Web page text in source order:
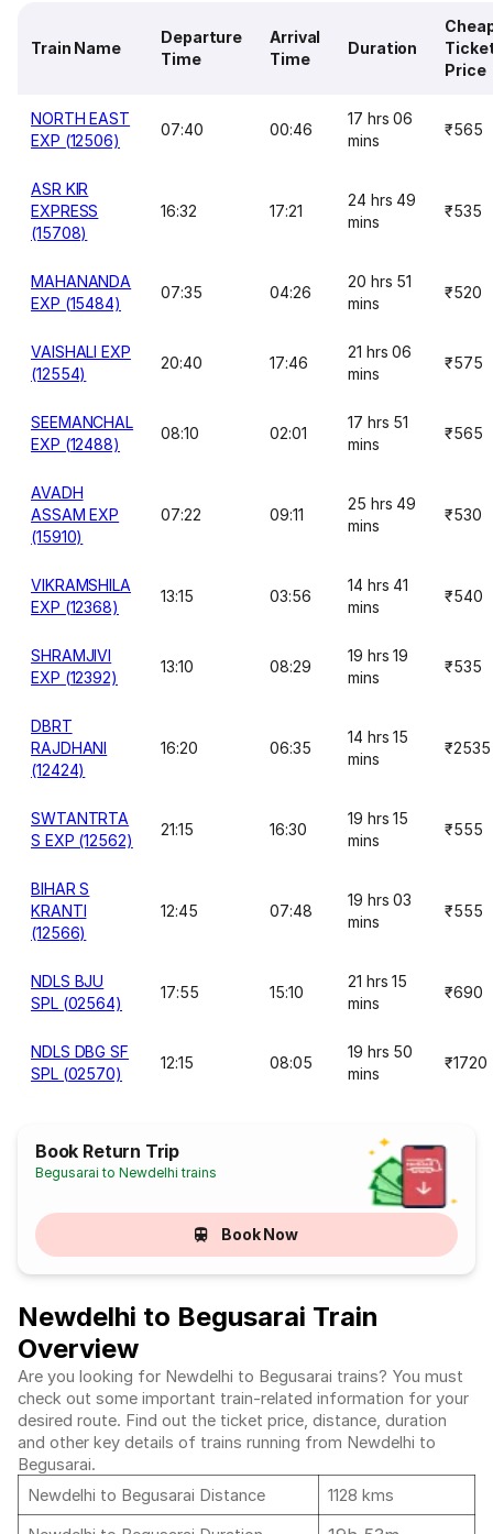
Train Name
Departure
Time
Arrival
Time
Duration
Price
NORTH EAST
EXP (12506)
07:40 00:46
17 hrs 06
mins
₹565
ASR KIR
EXPRESS
(15708)
16:32 17:21
24 hrs 49
mins
₹535
MAHANANDA
EXP (15484)
07:35 04:26
20 hrs 51
mins
₹520
VAISHALI EXP
(12554)
20:40 17:46
21 hrs 06
mins
₹575
SEEMANCHAL
EXP (12488)
08:10 02:01
17 hrs 51
mins
₹565
AVADH
ASSAM EXP
(15910)
07:22 09:11
25 hrs 49
mins
₹530
VIKRAMSHILA
EXP (12368)
13:15 03:56
14 hrs 41
mins
₹540
SHRAMJIVI
EXP (12392)
13:10 08:29
19 hrs 19
mins
₹535
DBRT
RAJDHANI
(12424)
16:20 06:35
14 hrs 15
mins
₹2535
SWTANTRTA
S EXP (12562)
21:15 16:30
19 hrs 15
mins
₹555
BIHAR S
KRANTI
(12566)
12:45 07:48
19 hrs 03
mins
₹555
NDLS BJU
SPL (02564)
17:55 15:10
21 hrs 15
mins
₹690
NDLS DBG SF
SPL (02570)
12:15 08:05
19 hrs 50
mins
₹1720
Book Return Trip
Begusarai to Newdelhi trains
Book Now
Newdelhi to Begusarai Train
Overview
Are you looking for Newdelhi to Begusarai trains? You must
check out some important train-related information for your
desired route. Find out the ticket price, distance, duration
and other key details of trains running from Newdelhi to
Begusarai.
Newdelhi to Begusarai Distance
1128 kms